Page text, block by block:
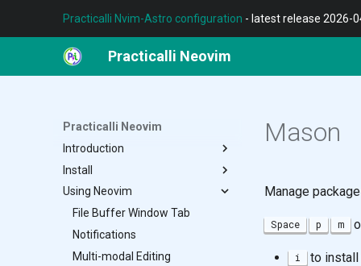
Practicalli Nvim-Astro configuration - latest release 2026-
Practicalli Neovim
Practicalli Neovim
Introduction
REPL Workflow
Features
Contributing
Install
Terminal
Neovim
Nvim-Astro Configuration
Multiple Configs
Using Neovim
File Buffer Window Tab
Notifications
Multi-modal Editing
Mason
Manage
Space p m
i to install